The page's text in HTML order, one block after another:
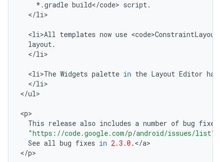
* .gradle build</code> script.
</li>
<li>All templates now use <code>ConstraintLayout
layout.
</li>
<li>The Widgets palette in the Layout Editor has
</li>
</ul>
<p
This release also includes a number of bug fixes
"https://code.google.com/p/android/issues/
See all bug fixes in 2.3.0 . </a>
</p>